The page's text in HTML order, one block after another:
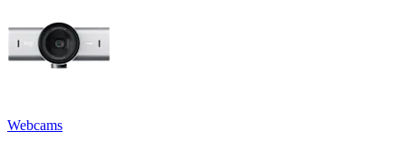
Webcams